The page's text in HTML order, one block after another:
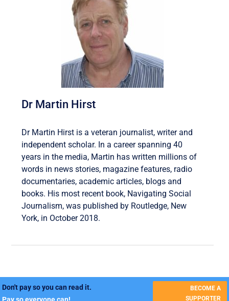
Dr Martin Hirst
Dr Martin Hirst is a veteran journalist, writer and
independent scholar. In a career spanning 40
years in the media, Martin has written millions of
words in news stories, magazine features, radio
documentaries, academic articles, blogs and
books. His most recent book, Navigating Social
Journalism, was published by Routledge, New
York, in October 2018.
Don't pay so you can read it.
BECOME A
SUPPORTER